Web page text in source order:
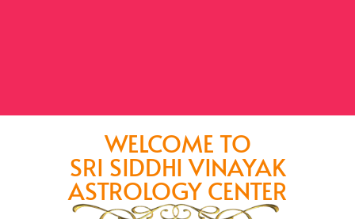
WELCOME TO
SRI SIDDHI VINAYAK
ASTROLOGY CENTER